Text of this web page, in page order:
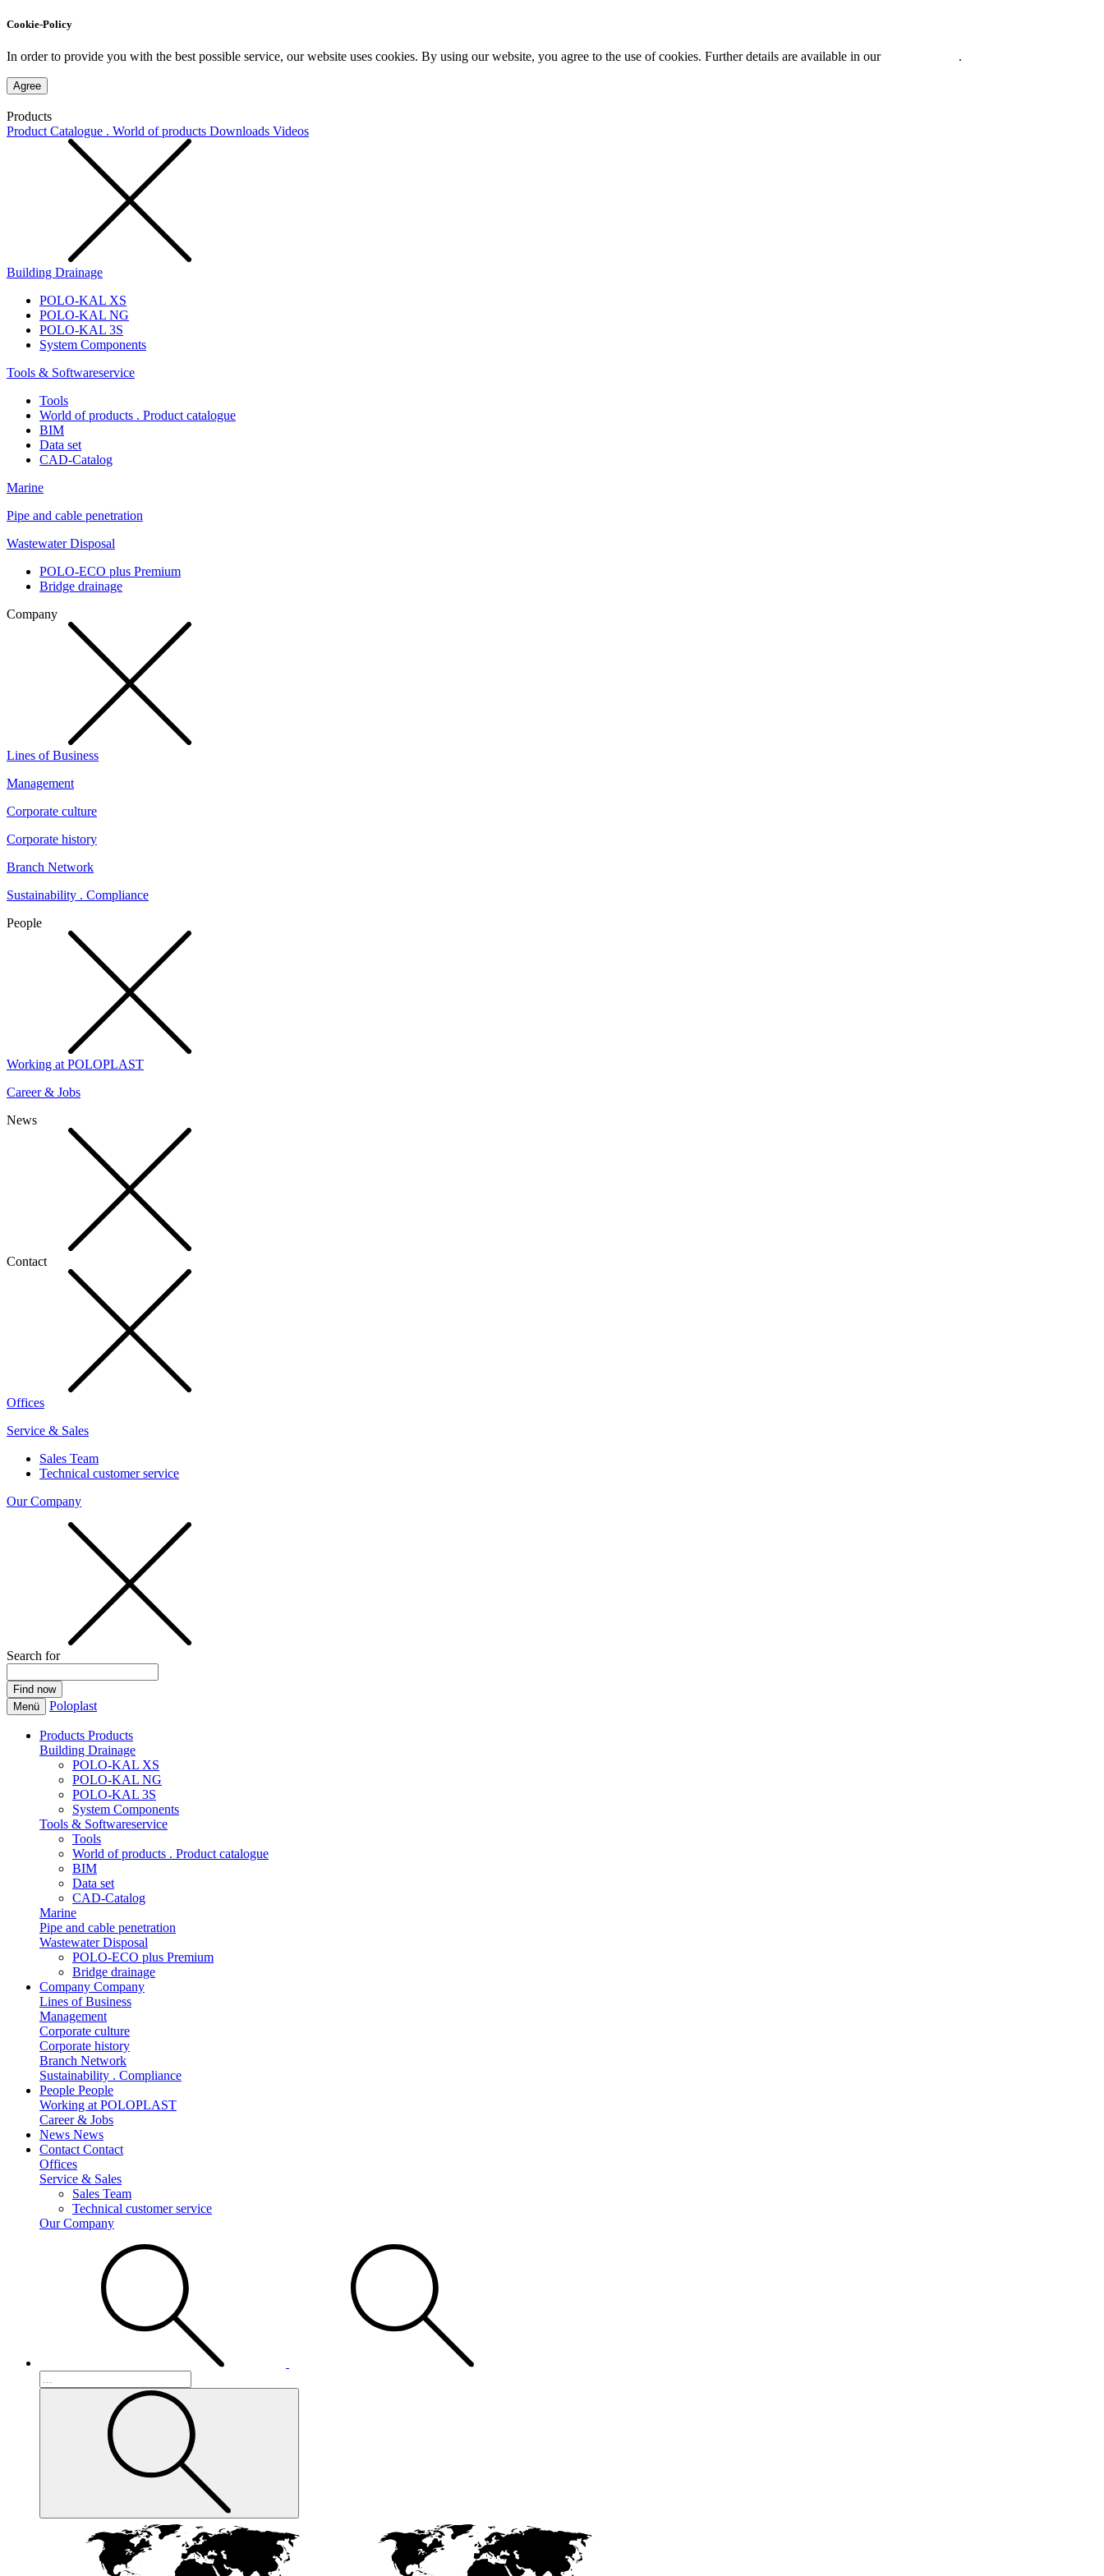
Cookie-Policy
In order to provide you with the best possible service, our website uses cookies. By using our website, you agree to the use of cookies. Further details are available in our .
Agree
Products
Product Catalogue . World of products Downloads Videos
Building Drainage
POLO-KAL XS
POLO-KAL NG
POLO-KAL 3S
System Components
Tools & Softwareservice
Tools
World of products . Product catalogue
BIM
Data set
CAD-Catalog
Marine
Pipe and cable penetration
Wastewater Disposal
POLO-ECO plus Premium
Bridge drainage
Company
Lines of Business
Management
Corporate culture
Corporate history
Branch Network
Sustainability . Compliance
People
Working at POLOPLAST
Career & Jobs
News
Contact
Offices
Service & Sales
Sales Team
Technical customer service
Our Company
Search for
Menü Poloplast
Products Products
Building Drainage
POLO-KAL XS
POLO-KAL NG
POLO-KAL 3S
System Components
Tools & Softwareservice
Tools
World of products . Product catalogue
BIM
Data set
CAD-Catalog
Marine
Pipe and cable penetration
Wastewater Disposal
POLO-ECO plus Premium
Bridge drainage
Company Company
Lines of Business
Management
Corporate culture
Corporate history
Branch Network
Sustainability . Compliance
People People
Working at POLOPLAST
Career & Jobs
News News
Contact Contact
Offices
Service & Sales
Sales Team
Technical customer service
Our Company